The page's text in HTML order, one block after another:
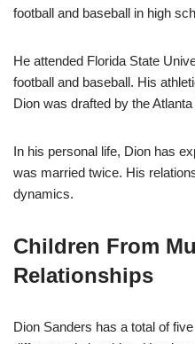
football and baseball in high
He attended Florida State
football and baseball. His
Dion was drafted by the
In his personal life, Dion has
was married twice. His
dynamics.
Children From
Relationships
Dion Sanders has a total of